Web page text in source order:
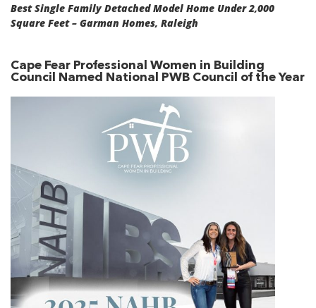
Best Single Family Detached Model Home Under 2,000
Square Feet – Garman Homes, Raleigh
Cape Fear Professional Women in Building
Council Named National PWB Council of the Year